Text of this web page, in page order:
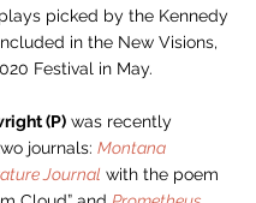
picked by the Kennedy
in the New Visions,
Festival in May.
(P) was recently
journals: Montana
Journal with the poem